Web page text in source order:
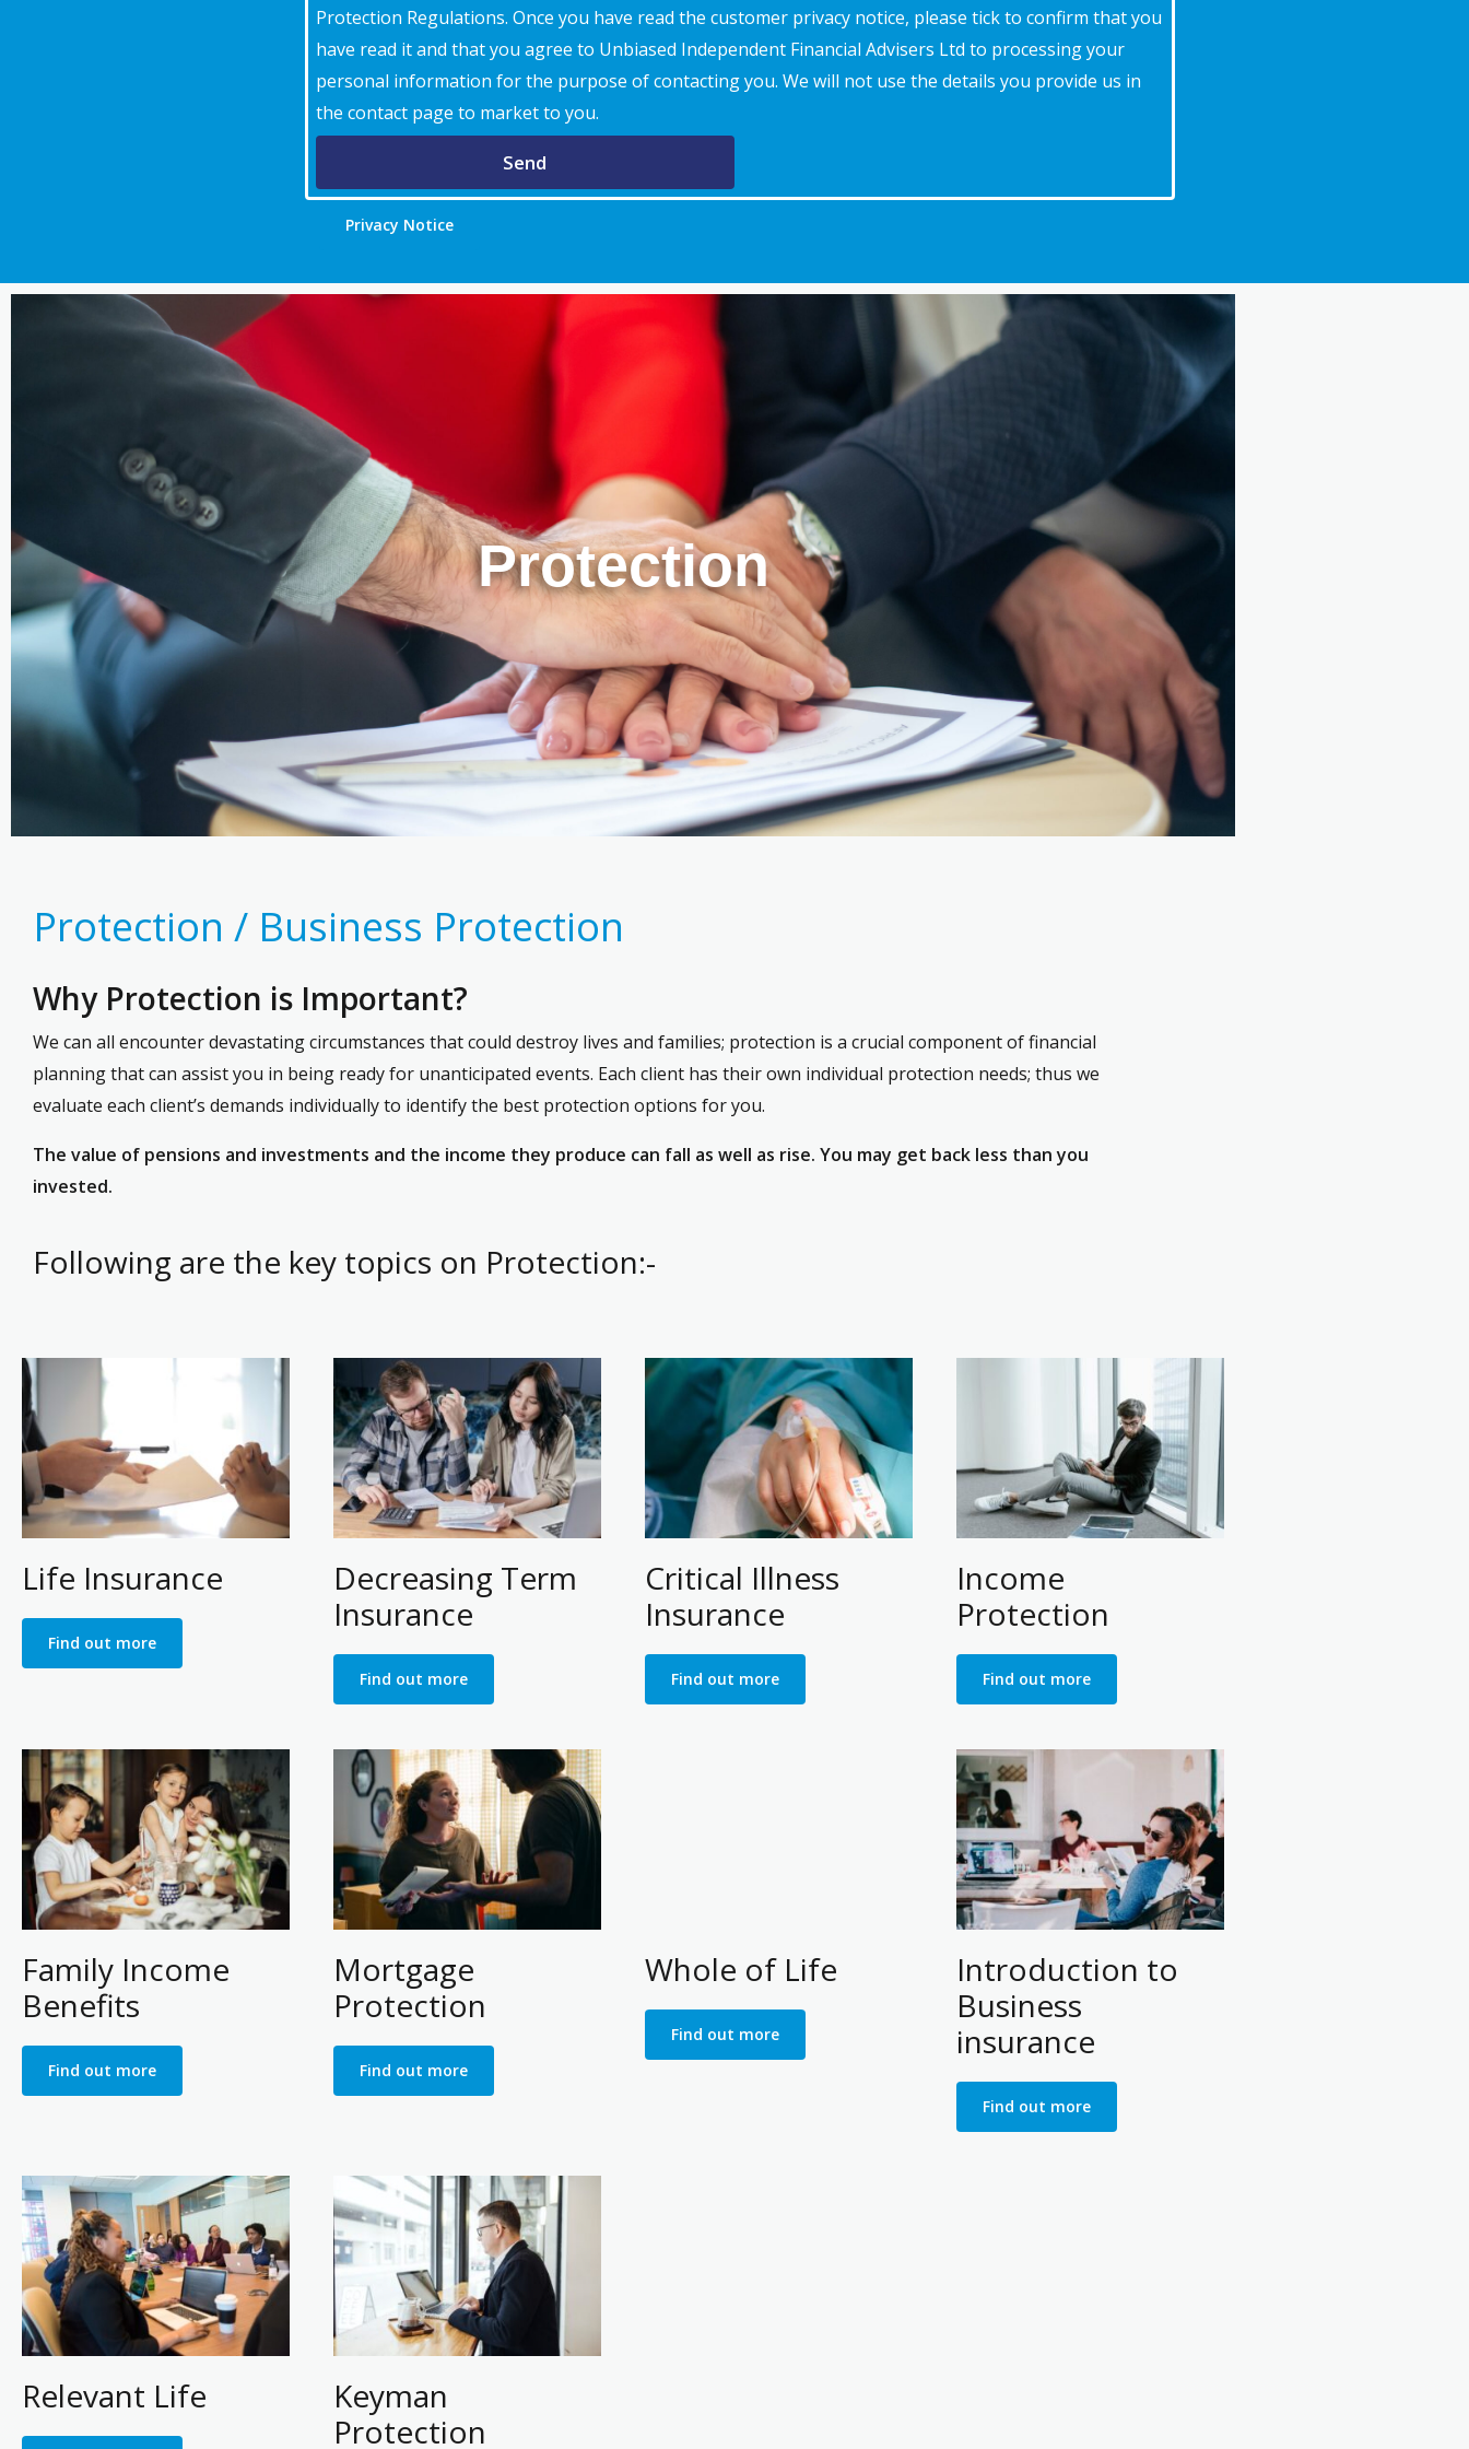
Protection Regulations. Once you have read the customer privacy notice, please tick to confirm that you
have read it and that you agree to Unbiased Independent Financial Advisers Ltd to processing your
personal information for the purpose of contacting you. We will not use the details you provide us in
the contact page to market to you.
Send
Privacy Notice
Protection
Protection / Business Protection
Why Protection is Important?
We can all encounter devastating circumstances that could destroy lives and families; protection is a crucial component of financial
planning that can assist you in being ready for unanticipated events. Each client has their own individual protection needs; thus we
evaluate each client’s demands individually to identify the best protection options for you.
The value of pensions and investments and the income they produce can fall as well as rise. You may get back less than you
invested.
Following are the key topics on Protection:-
Life Insurance
Find out more
Decreasing Term
Insurance
Find out more
Critical Illness
Insurance
Find out more
Income
Protection
Find out more
Family Income
Benefits
Find out more
Mortgage
Protection
Find out more
Whole of Life
Find out more
Introduction to
Business
insurance
Find out more
Relevant Life
Keyman
Protection